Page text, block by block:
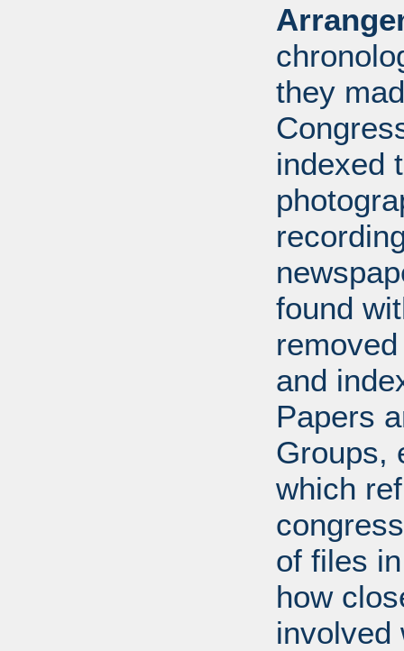
they
indexed
found
and
Papers
Groups,
which
of files
how
involved